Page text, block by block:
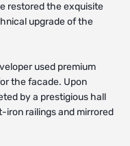
restored the exquisite
upgrade of the
used premium
the facade. Upon
by a prestigious hall
railings and mirrored